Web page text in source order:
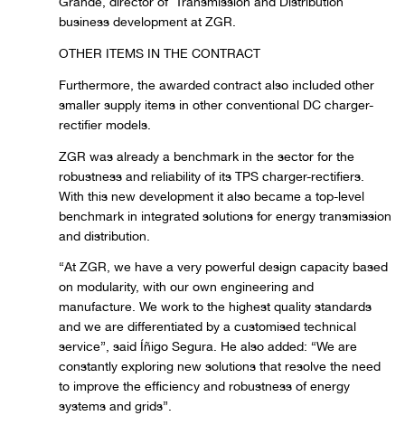
business development at ZGR.
OTHER ITEMS IN THE CONTRACT
Furthermore, the awarded contract also included other
smaller supply items in other conventional DC charger-
rectifier models.
ZGR was already a benchmark in the sector for the
robustness and reliability of its TPS charger-rectifiers.
With this new development it also became a top-level
benchmark in integrated solutions for energy transmission
and distribution.
“At ZGR, we have a very powerful design capacity based
on modularity, with our own engineering and
manufacture. We work to the highest quality standards
and we are differentiated by a customised technical
service”, said Íñigo Segura. He also added: “We are
constantly exploring new solutions that resolve the need
to improve the efficiency and robustness of energy
systems and grids”.